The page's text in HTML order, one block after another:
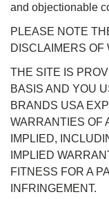
and objectionable
PLEASE NOTE
DISCLAIMERS OF
THE SITE IS
BASIS AND YOU
BRANDS USA
WARRANTIES OF
IMPLIED,
IMPLIED
FITNESS FOR A
INFRINGEMENT.